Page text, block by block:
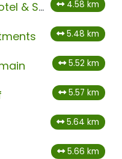
Fairlawns Boutique Hotel & Spa 4.58 km
5.48 km
5.52 km
5.57 km
5.64 km
5.66 km